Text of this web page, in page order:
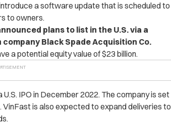
a software update that is scheduled to
to owners.
plans to list in the U.S. via a
Black Spade Acquisition Co.
a potential equity value of $23 billion.
IPO in December 2022. The company is set
VinFast is also expected to expand deliveries to